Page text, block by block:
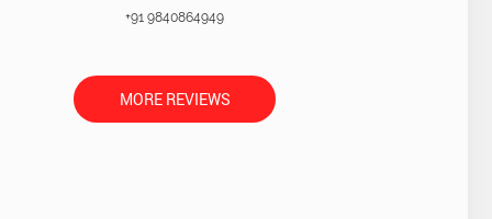
+91 9566240656
MORE REVIEWS